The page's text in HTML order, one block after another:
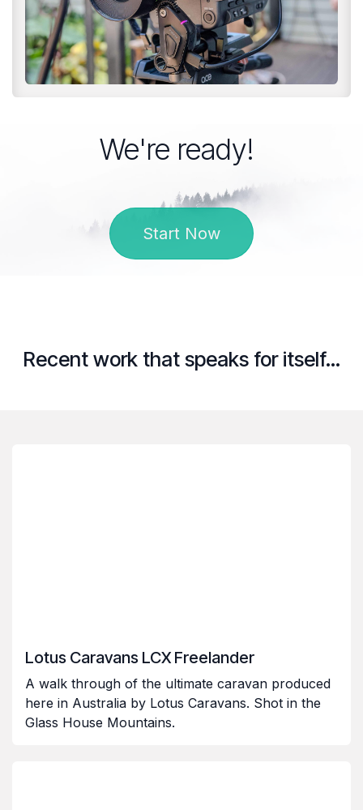
We're ready!
Start Now
Recent work that speaks for itself...
Lotus Caravans LCX Freelander
A walk through of the ultimate caravan produced
here in Australia by Lotus Caravans. Shot in the
Glass House Mountains.